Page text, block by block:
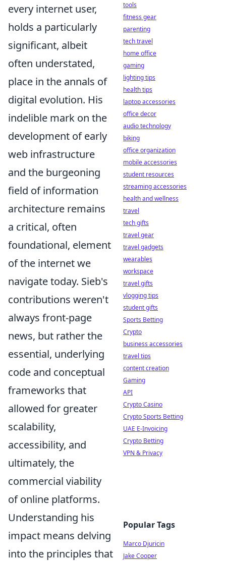
every internet user,
holds a particularly
significant, albeit
often understated,
place in the annals of
digital evolution. His
indelible mark on the
development of early
web infrastructure
and the burgeoning
field of information
architecture remains
a critical, often
foundational, element
of the internet we
navigate today. Sieb's
contributions weren't
always front-page
news, but rather the
essential, underlying
code and conceptual
frameworks that
allowed for greater
scalability,
accessibility, and
ultimately, the
commercial viability
of online platforms.
Understanding his
impact means delving
into the principles that
tools
fitness gear
parenting
tech travel
home office
gaming
lighting tips
health tips
laptop accessories
office decor
audio technology
biking
office organization
mobile accessories
student resources
streaming accessories
health and wellness
travel
tech gifts
travel gear
travel gadgets
wearables
workspace
travel gifts
vlogging tips
student gifts
Sports Betting
Crypto
business accessories
travel tips
content creation
Gaming
API
Crypto Casino
Crypto Sports Betting
UAE E-Invoicing
Crypto Betting
VPN & Privacy
Popular Tags
Marco Djuricin
Jake Cooper